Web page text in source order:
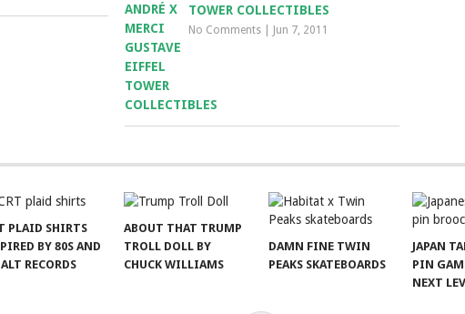
TOWER COLLECTIBLES
No Comments Jun 7, 2011
PLAID SHIRTS
BY 80S AND
RECORDS
ABOUT THAT TRUMP
TROLL DOLL BY
CHUCK WILLIAMS
DAMN FINE TWIN
PEAKS SKATEBOARDS
JAPAN
PIN
NEXT